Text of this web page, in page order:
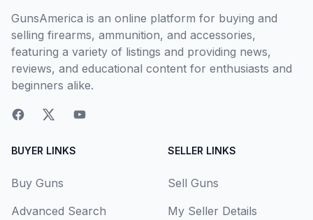
GunsAmerica is an online platform for buying and
selling firearms, ammunition, and accessories,
featuring a variety of listings and providing news,
reviews, and educational content for enthusiasts and
beginners alike.
BUYER LINKS
Buy Guns
Advanced Search
SELLER LINKS
Sell Guns
My Seller Details